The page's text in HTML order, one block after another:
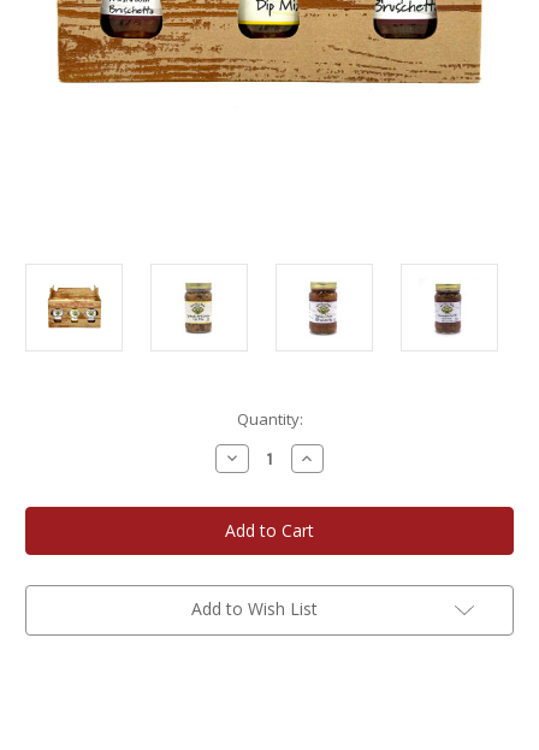
Quantity:
Decrease
Quantity
Easy
Entertaining
Trio
Gift
3-
Pack
Increase
Quantity
Easy
Entertaining
Trio
Gift
3-
Pack
Add to Wish List